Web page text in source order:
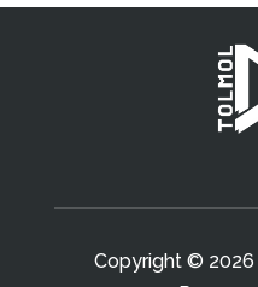
Copyright © 2026